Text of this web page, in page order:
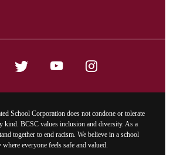
School Corporation does not condone or tolerate
kind. BCSC values inclusion and diversity. As a
together to end racism. We believe in a school
everyone feels safe and valued.